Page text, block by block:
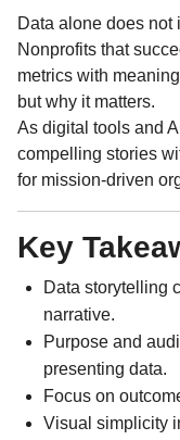
Data alone does not
Nonprofits that
metrics with
but why it matters.
As digital tools and
compelling stories
for mission-driven
Key
Data storytelling
narrative.
Purpose and
presenting data.
Focus on
Visual simplicity